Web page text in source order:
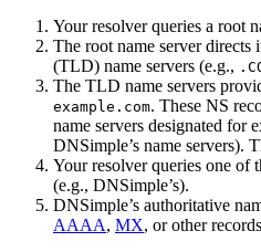
Your resolver queries a root
The root name server
(TLD) name servers (e.g.,
The TLD name servers
example.com. These NS
name servers designated for
DNSimple’s name servers).
Your resolver queries one of
(e.g., DNSimple’s).
DNSimple’s authoritative
AAAA, MX, or other